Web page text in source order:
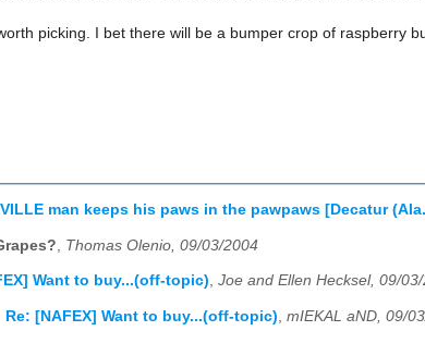
picking. I bet there will be a bumper crop of raspberry
man keeps his paws in the pawpaws [Decatur
Thomas Olenio, 09/03/2004
Want to buy...(off-topic), Joe and Ellen Hecksel, 09/
Re: [NAFEX] Want to buy...(off-topic), mIEKAL aND, 09/